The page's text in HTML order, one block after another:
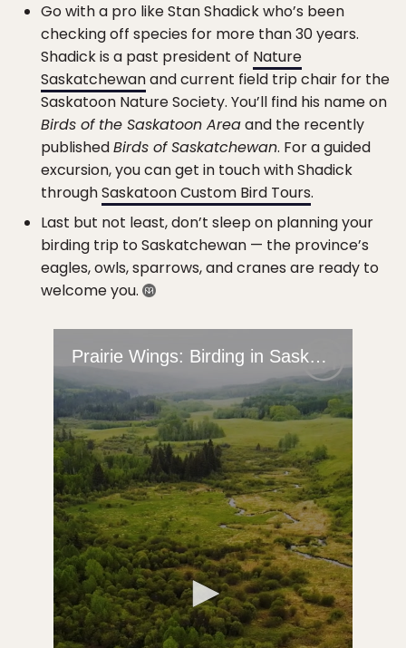
Go with a pro like Stan Shadick who’s been
checking off species for more than 30 years.
Shadick is a past president of Nature
Saskatchewanand current field trip chair for the
Saskatoon Nature Society. You’ll find his name on
Birds of the Saskatoon Areaand the recently
publishedBirds of Saskatchewan. For a guided
excursion, you can get in touch with Shadick
throughSaskatoon Custom Bird Tours.
Last but not least, don’t sleep on planning your
birding trip to Saskatchewan — the province’s
eagles, owls, sparrows, and cranes are ready to
welcome you.